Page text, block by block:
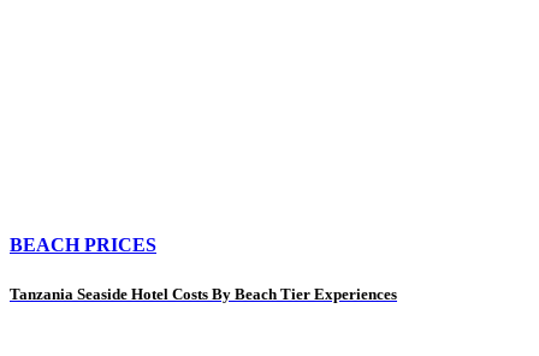
BEACH PRICES
Tanzania Seaside Hotel Costs By Beach Tier Experiences